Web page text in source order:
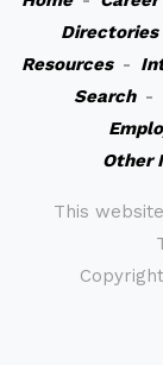
Directories
Resources-
Search-
Other
This